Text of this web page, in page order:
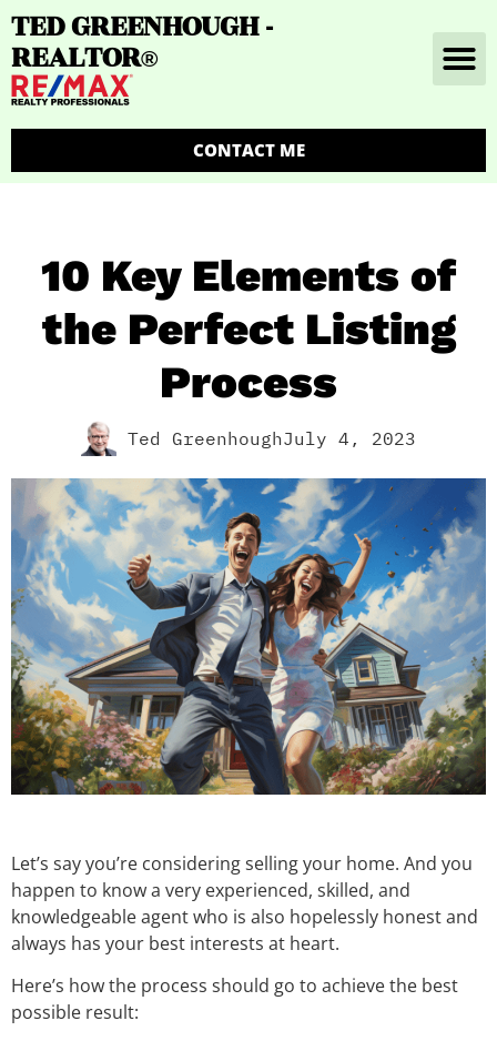
TED GREENHOUGH -
REALTOR®
CONTACT ME
10 Key Elements of
the Perfect Listing
Process
Ted GreenhoughJuly 4, 2023
Let’s say you’re considering selling your home. And you
happen to know a very experienced, skilled, and
knowledgeable agent who is also hopelessly honest and
always has your best interests at heart.
Here’s how the process should go to achieve the best
possible result: